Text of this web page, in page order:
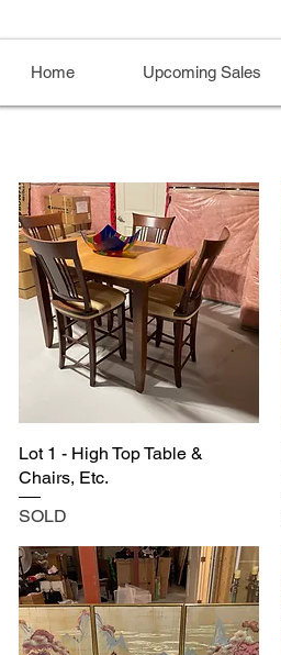
Home Upcoming Sales
Lot 1 - High Top Table &
Chairs, Etc.
SOLD